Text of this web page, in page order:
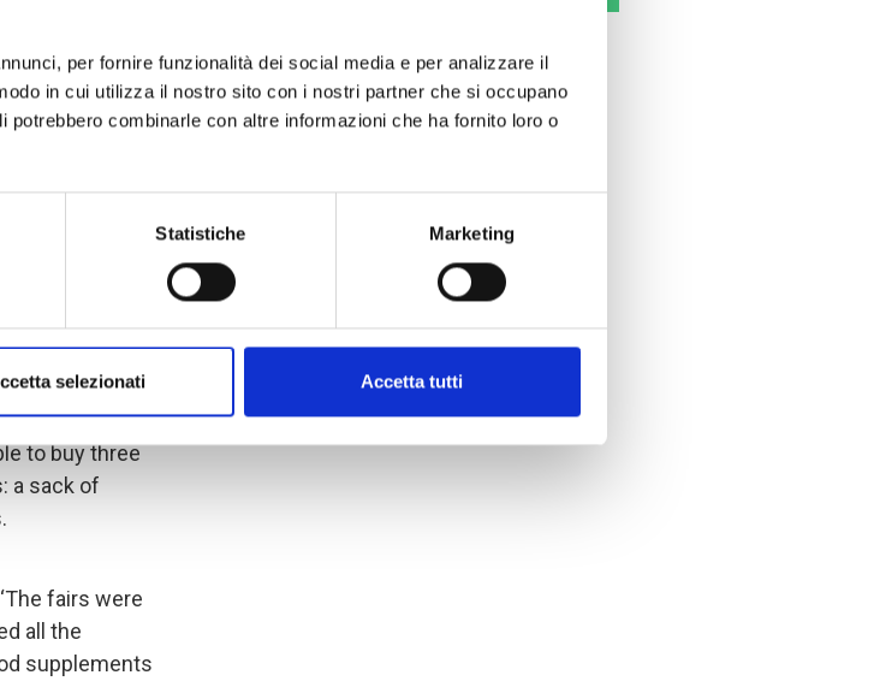
per fornire funzionalità dei social media e per analizzare il
in cui utilizza il nostro sito con i nostri partner che si occupano
combinarle con altre informazioni che ha fornito loro o
Statistiche Marketing
selezionati Accetta tutti
women
and
caring
with the
health of the
treatment.
to choose
Agency
to buy three
a sack of
fairs were
all the
supplements